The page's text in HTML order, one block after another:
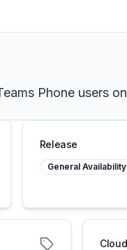
Phone users
Release
General Availability
Cloud